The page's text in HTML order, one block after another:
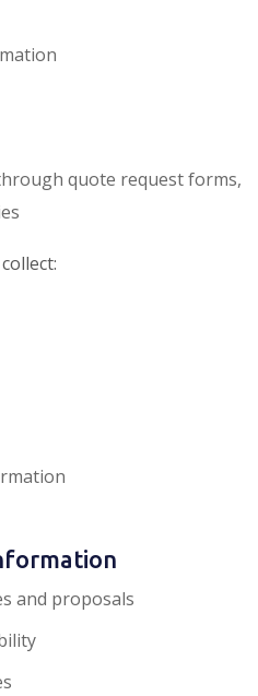
quote request forms,
and proposals